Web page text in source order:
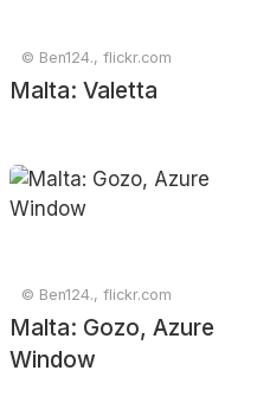
© Ben124., flickr.com
Malta: Valetta
© Ben124., flickr.com
Malta: Gozo, Azure
Window